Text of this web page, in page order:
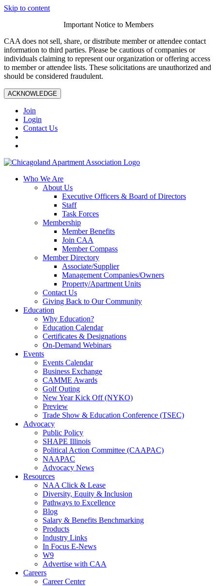
Skip to content
Important Notice to Members
CAA does not sell, share, or distribute member or attendee contact
information to third parties. Please be cautious of companies or
individuals claiming to represent our organization or offering access
to member or attendee lists. These solicitations are unauthorized and
should be considered fraudulent.
ACKNOWLEDGE
Join
Login
Contact Us
Who We Are
About Us
Executive Officers & Board of Directors
Staff
Task Forces
Membership
Member Benefits
Join CAA
Member Compass
Member Directory
Associate/Supplier
Management Companies/Owners
Property/Apartment Units
Contact Us
Giving Back to Our Community
Education
Why Education?
Education Calendar
Certificates & Designations
On-Demand Webinars
Events
Events Calendar
Business Exchange
CAMME Awards
Golf Outing
New Year Kick Off (NYKO)
Preview
Trade Show & Education Conference (TSEC)
Advocacy
Public Policy
SHAPE Illinois
Political Action Committee (CAAPAC)
NAAPAC
Advocacy News
Resources
NAA Click & Lease
Diversity, Equity & Inclusion
Pathways to Excellence
Blog
Salary & Benefits Benchmarking
Products
Industry Links
In Focus E-News
W9
Advertise with CAA
Careers
Career Center